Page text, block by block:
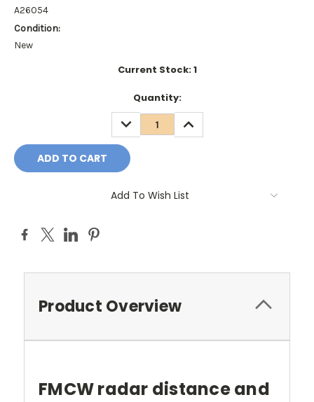
A26054
Condition:
New
Current Stock:1
Quantity:
DECREASE
QUANTITY:
INCREASE
QUANTITY:
Add To Wish List
Product Overview
FMCW radar distance and